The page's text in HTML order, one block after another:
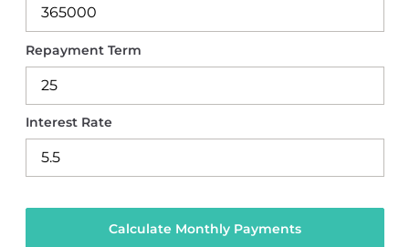
Repayment Term
Interest Rate